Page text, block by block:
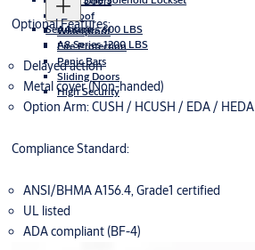
Exproof
Waterproof
Fire Protection
Panic Bars
Sliding Doors
High Security
A4 series 600 LBS
A8 Series 1200 LBS
Securitron
Optional Features:
Delayed action
Metal cover (Non-handed)
Option Arm: CUSH / HCUSH / EDA / HEDA
Compliance Standard:
ANSI/BHMA A156.4, Grade1 certified
UL listed
ADA compliant (BF-4)